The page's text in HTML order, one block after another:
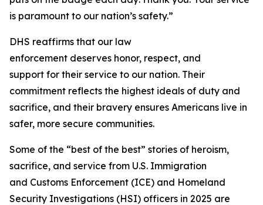
is paramount to our nation’s safety.”
DHS reaffirms that our law
enforcement deserves honor, respect, and
support for their service to our nation. Their
commitment reflects the highest ideals of duty and
sacrifice, and their bravery ensures Americans live in
safer, more secure communities.
Some of the “best of the best” stories of heroism,
sacrifice, and service from U.S. Immigration
and Customs Enforcement (ICE) and Homeland
Security Investigations (HSI) officers in 2025 are